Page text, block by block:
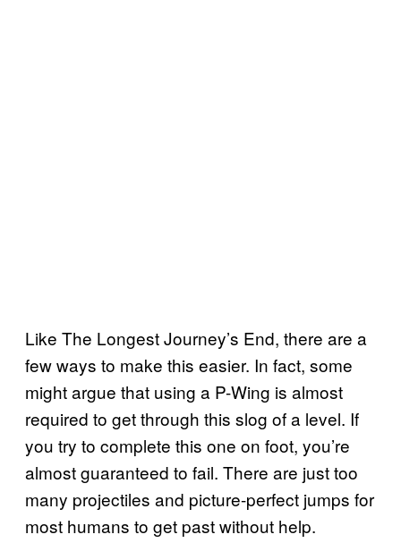
Like The Longest Journey’s End, there are a
few ways to make this easier. In fact, some
might argue that using a P-Wing is almost
required to get through this slog of a level. If
you try to complete this one on foot, you’re
almost guaranteed to fail. There are just too
many projectiles and picture-perfect jumps for
most humans to get past without help.